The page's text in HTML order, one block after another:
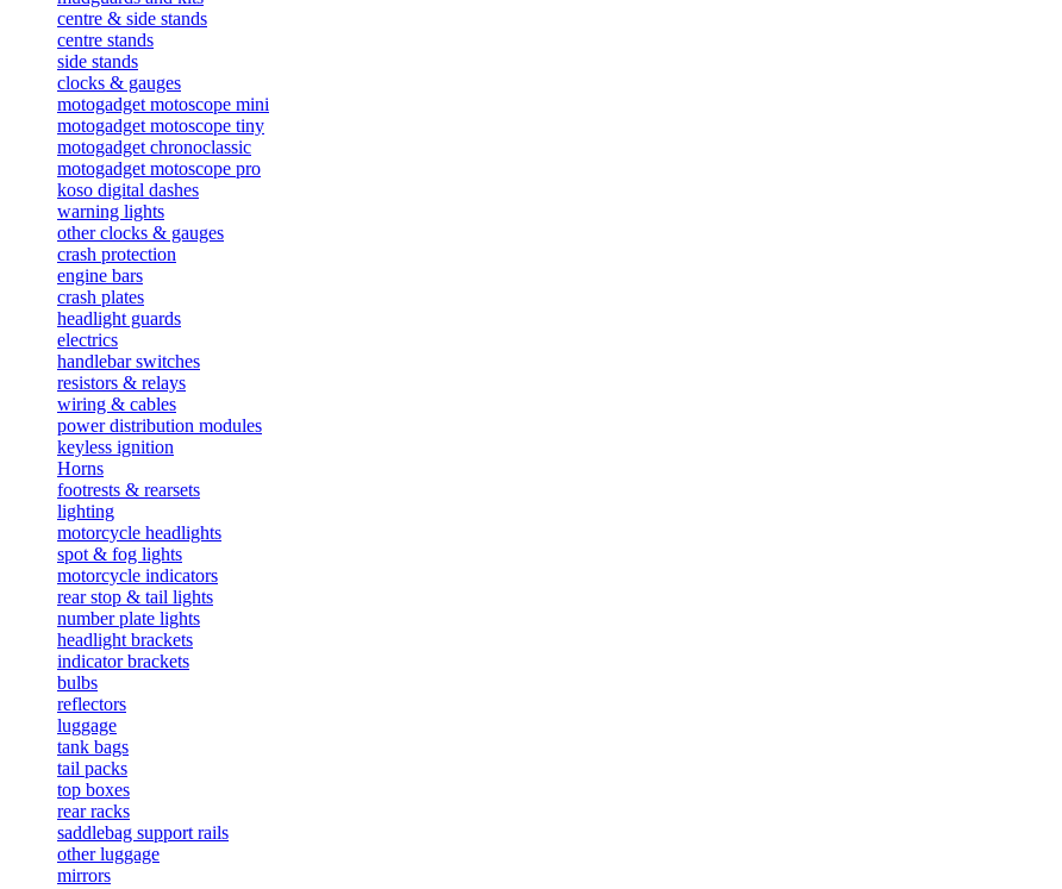
centre & side stands
centre stands
side stands
clocks & gauges
motogadget motoscope mini
motogadget motoscope tiny
motogadget chronoclassic
motogadget motoscope pro
koso digital dashes
warning lights
other clocks & gauges
crash protection
engine bars
crash plates
headlight guards
electrics
handlebar switches
resistors & relays
wiring & cables
power distribution modules
keyless ignition
Horns
footrests & rearsets
lighting
motorcycle headlights
spot & fog lights
motorcycle indicators
rear stop & tail lights
number plate lights
headlight brackets
indicator brackets
bulbs
reflectors
luggage
tank bags
tail packs
top boxes
rear racks
saddlebag support rails
other luggage
mirrors